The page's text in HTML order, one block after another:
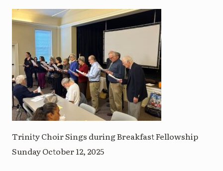
Trinity Choir Sings during Breakfast Fellowship
Sunday October 12, 2025